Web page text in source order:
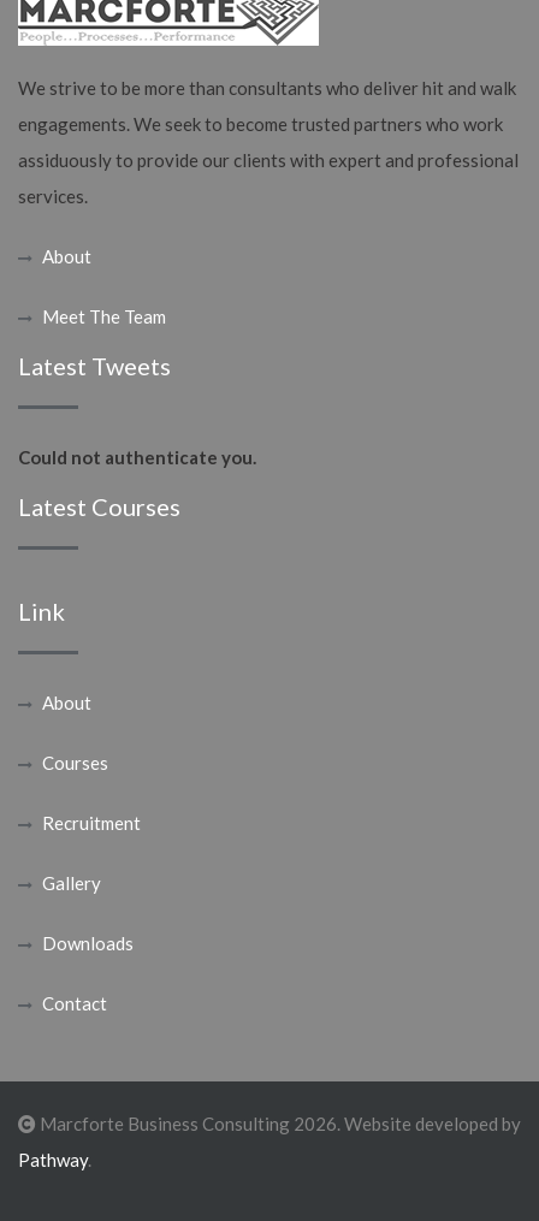
We strive to be more than consultants who deliver hit and walk
engagements. We seek to become trusted partners who work
assiduously to provide our clients with expert and professional
services.
About
Meet The Team
Latest Tweets
Could not authenticate you.
Latest Courses
Link
About
Courses
Recruitment
Gallery
Downloads
Contact
Marcforte Business Consulting 2026. Website developed by
Pathway.